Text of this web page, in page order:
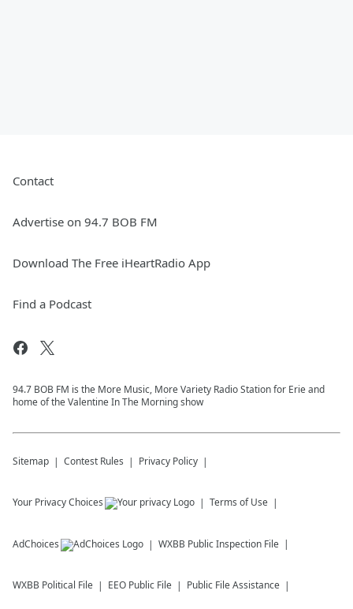
Contact
Advertise on 94.7 BOB FM
Download The Free iHeartRadio App
Find a Podcast
94.7 BOB FM is the More Music, More Variety Radio Station for Erie and
home of the Valentine In The Morning show
Sitemap Contest Rules Privacy Policy
Your Privacy Choices Terms of Use
AdChoices WXBB Public Inspection File
WXBB Political File EEO Public File Public File Assistance